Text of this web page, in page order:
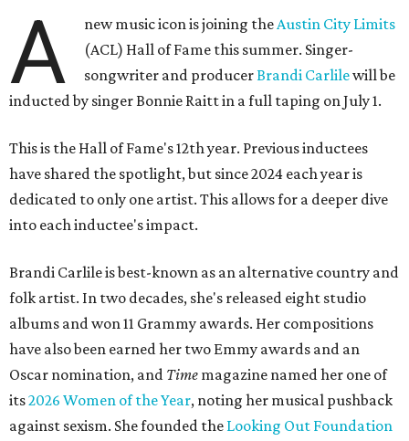
A new music icon is joining theAustin City Limits
(ACL) Hall of Fame this summer. Singer-
songwriter and producerBrandi Carlilewill be
inducted by singer Bonnie Raitt in a full taping on July 1.
This is the Hall of Fame's 12th year. Previous inductees
have shared the spotlight, but since 2024 each year is
dedicated to only one artist. This allows for a deeper dive
into each inductee's impact.
Brandi Carlile is best-known as an alternative country and
folk artist. In two decades, she's released eight studio
albums and won 11 Grammy awards. Her compositions
have also been earned her two Emmy awards and an
Oscar nomination, and Time magazine named her one of
its2026 Women of the Year, noting her musical pushback
against sexism. She founded the Looking Out Foundation